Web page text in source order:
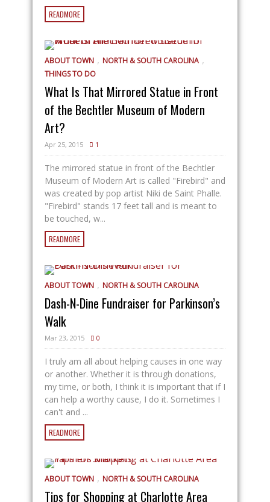
READMORE
ABOUT TOWN , NORTH & SOUTH CAROLINA ,
THINGS TO DO
What Is That Mirrored Statue in Front
of the Bechtler Museum of Modern
Art?
Apr 25, 2015 1
The mirrored statue in front of the Bechtler
Museum of Modern Art is called "Firebird" and
was created by pop artist Niki de Saint Phalle.
"Firebird" stands 17 feet tall and is meant to
be touched, w...
READMORE
ABOUT TOWN , NORTH & SOUTH CAROLINA
Dash-N-Dine Fundraiser for Parkinson’s
Walk
Mar 23, 2015 0
I truly am all about helping causes in one way
or another. Whether it is through donations,
my time, or both, I think it is important that if I
can help a worthy cause, I do it. Sometimes I
can't and ...
READMORE
ABOUT TOWN , NORTH & SOUTH CAROLINA
Tips for Shopping at Charlotte Area